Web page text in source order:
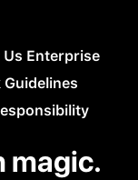
Enterprise
magic.